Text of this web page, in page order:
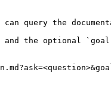
the
and the optional